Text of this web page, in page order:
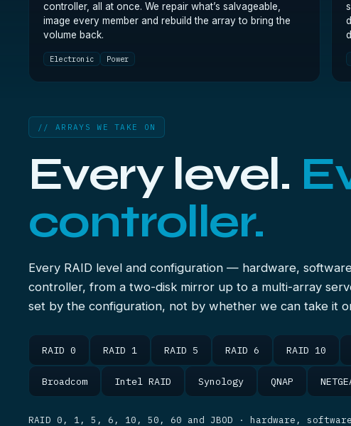
controller, all at once. We repair what’s salvageable,
image every member and rebuild the array to bring the
volume back.
Electronic Power
// ARRAYS WE TAKE ON
Every level.
controller.
Every RAID level and configuration — hardware,
controller, from a two-disk mirror up to a multi-array
set by the configuration, not by whether we can take it
RAID 0 RAID 1 RAID 5 RAID 6 RAID 10
Broadcom Intel RAID Synology QNAP
RAID 0, 1, 5, 6, 10, 50, 60 and JBOD · hardware, software